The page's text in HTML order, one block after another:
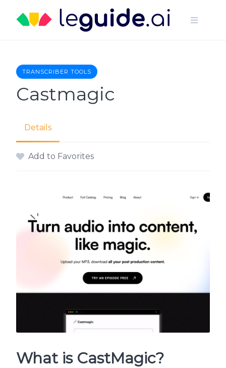
content
TRANSCRIBER TOOLS
Castmagic
Details
Add to Favorites
What is CastMagic?